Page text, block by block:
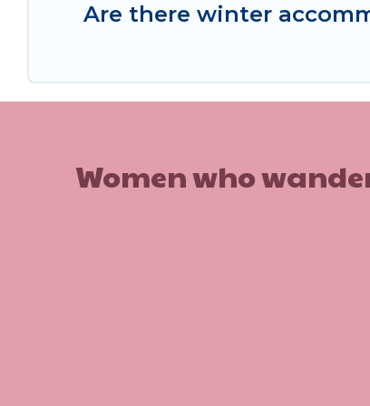
Are there winter
Women who